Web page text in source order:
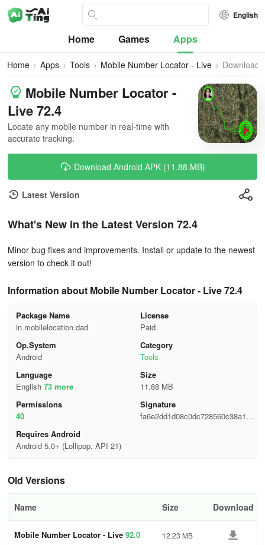
English
Home Games Apps
Home Apps Tools Mobile Number Locator - Live Download
Mobile Number Locator -
Live 72.4
Locate any mobile number in real-time with
accurate tracking.
Download Android APK (11.88 MB)
Latest Version
What's New in the Latest Version 72.4
Minor bug fixes and improvements. Install or update to the newest
version to check it out!
Information about Mobile Number Locator - Live 72.4
Package Name
in.mobilelocation.dad
License
Paid
Op.System
Android
Category
Tools
Language
English 73 more
Size
11.88 MB
Permisslons
40
Signature
fa6e2dd1d08c0dc728560c38a1ffb
Requires Android
Android 5.0+ (Lollipop, API 21)
Old Versions
Name Size Download
Mobile Number Locator - Live 92.0 12.23 MB